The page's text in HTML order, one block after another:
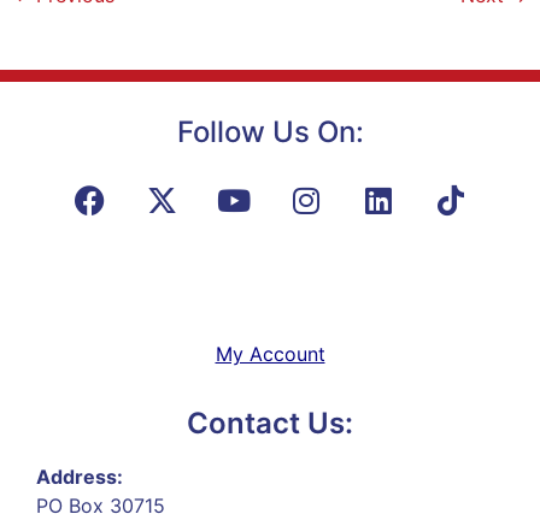
Follow Us On:
My Account
Contact Us:
Address:
PO Box 30715